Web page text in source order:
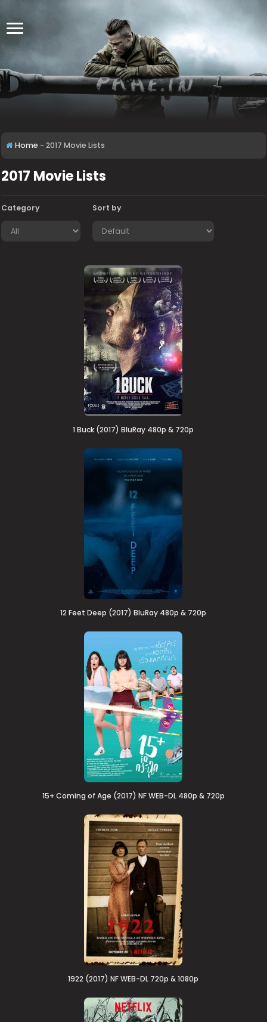
Home - 2017 Movie Lists
2017 Movie Lists
Category Sort by
1 Buck (2017) BluRay 480p & 720p
12 Feet Deep (2017) BluRay 480p & 720p
15+ Coming of Age (2017) NF WEB-DL 480p & 720p
1922 (2017) NF WEB-DL 720p & 1080p